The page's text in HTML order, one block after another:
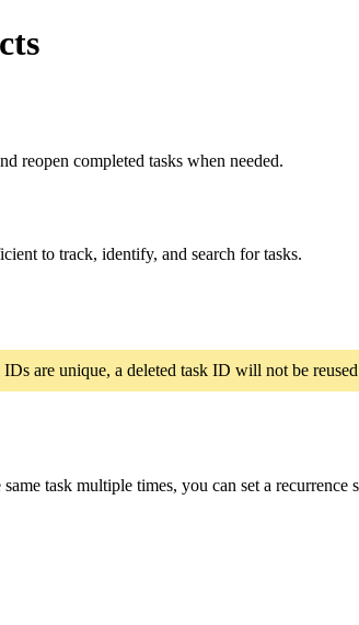
reopen completed tasks when needed.
to track, identify, and search for tasks.
are unique, a deleted task ID will not be
task multiple times, you can set a